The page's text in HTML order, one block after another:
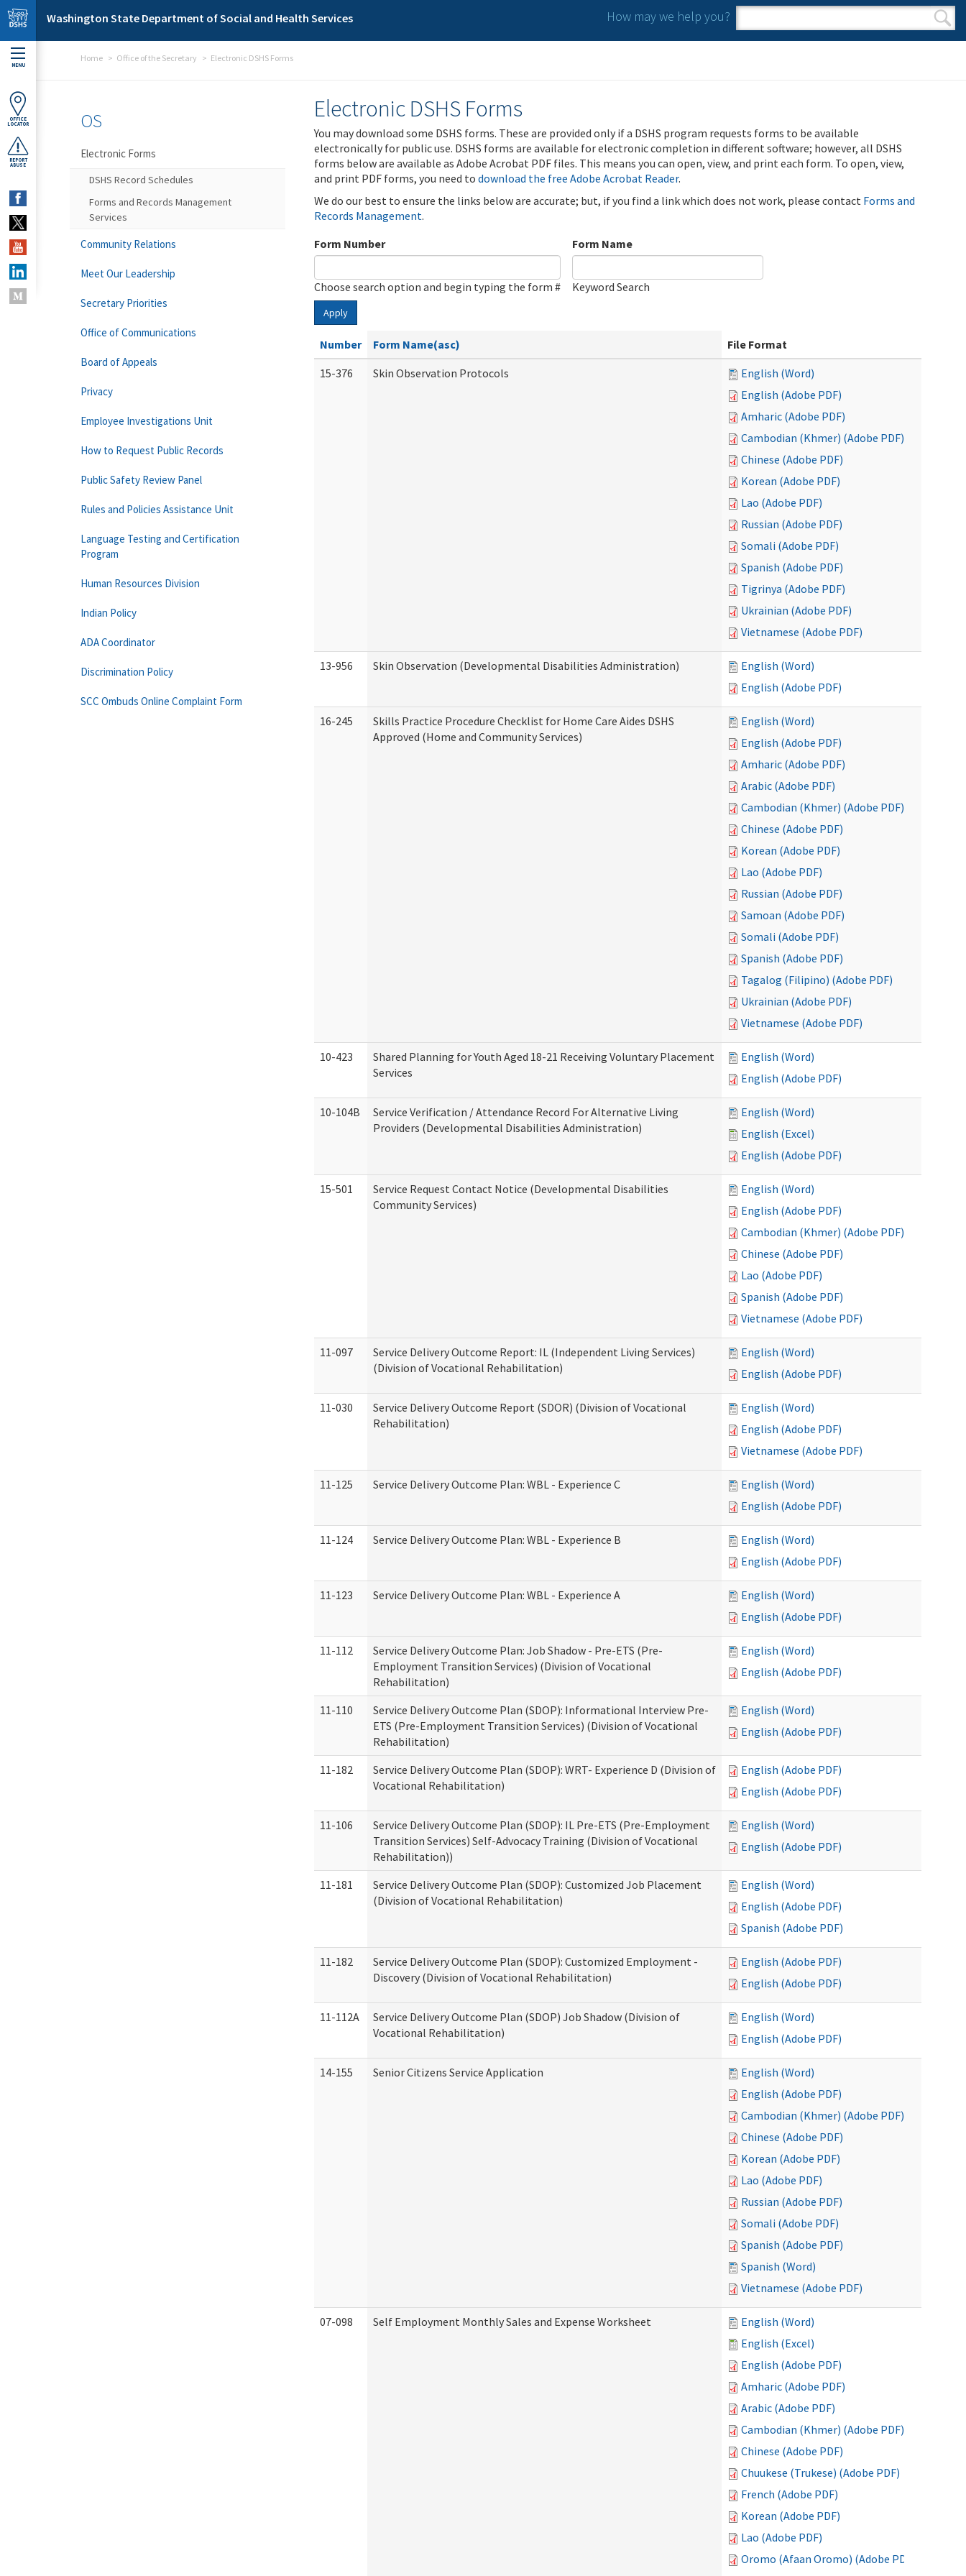
Skip to main content
Washington State Department of Social and Health Services How may we help you?
Search form
Search
MENU
OFFICE
LOCATOR
REPORT
ABUSE
Home Office of the Secretary Electronic DSHS Forms
Electronic DSHS Forms
You may download some DSHS forms. These are provided only if a DSHS program requests forms to be available
electronically for public use. DSHS forms are available for electronic completion in different software; however, all DSHS
forms below are available as Adobe Acrobat PDF files. This means you can open, view, and print each form. To open, view,
and print PDF forms, you need to download the free Adobe Acrobat Reader.
We do our best to ensure the links below are accurate; but, if you find a link which does not work, please contact Forms and
Records Management.
Form Number
Choose search option and begin typing the form #
Form Name
Keyword Search
Apply
Number Form Name(asc)
File Format
15-376
Skin Observation Protocols
English (Word)
English (Adobe PDF)
Amharic (Adobe PDF)
Cambodian (Khmer) (Adobe PDF)
Chinese (Adobe PDF)
Korean (Adobe PDF)
Lao (Adobe PDF)
Russian (Adobe PDF)
Somali (Adobe PDF)
Spanish (Adobe PDF)
Tigrinya (Adobe PDF)
Ukrainian (Adobe PDF)
Vietnamese (Adobe PDF)
13-956 Skin Observation (Developmental Disabilities Administration)
English (Word)
English (Adobe PDF)
16-245
Skills Practice Procedure Checklist for Home Care Aides DSHS
Approved (Home and Community Services)
English (Word)
English (Adobe PDF)
Amharic (Adobe PDF)
Arabic (Adobe PDF)
Cambodian (Khmer) (Adobe PDF)
Chinese (Adobe PDF)
Korean (Adobe PDF)
Lao (Adobe PDF)
Russian (Adobe PDF)
Samoan (Adobe PDF)
Somali (Adobe PDF)
Spanish (Adobe PDF)
Tagalog (Filipino) (Adobe PDF)
Ukrainian (Adobe PDF)
Vietnamese (Adobe PDF)
10-423
Shared Planning for Youth Aged 18-21 Receiving Voluntary Placement
Services
English (Word)
English (Adobe PDF)
10-104B
Service Verification / Attendance Record For Alternative Living
Providers (Developmental Disabilities Administration)
English (Word)
English (Excel)
English (Adobe PDF)
15-501
Service Request Contact Notice (Developmental Disabilities
Community Services)
English (Word)
English (Adobe PDF)
Cambodian (Khmer) (Adobe PDF)
Chinese (Adobe PDF)
Lao (Adobe PDF)
Spanish (Adobe PDF)
Vietnamese (Adobe PDF)
11-097
Service Delivery Outcome Report: IL (Independent Living Services)
(Division of Vocational Rehabilitation)
English (Word)
English (Adobe PDF)
11-030
Service Delivery Outcome Report (SDOR) (Division of Vocational
Rehabilitation)
English (Word)
English (Adobe PDF)
Vietnamese (Adobe PDF)
11-125 Service Delivery Outcome Plan: WBL - Experience C
English (Word)
English (Adobe PDF)
11-124 Service Delivery Outcome Plan: WBL - Experience B
English (Word)
English (Adobe PDF)
11-123 Service Delivery Outcome Plan: WBL - Experience A
English (Word)
English (Adobe PDF)
11-112
Service Delivery Outcome Plan: Job Shadow - Pre-ETS (Pre-
Employment Transition Services) (Division of Vocational
Rehabilitation)
English (Word)
English (Adobe PDF)
11-110
Service Delivery Outcome Plan (SDOP): Informational Interview Pre-
ETS (Pre-Employment Transition Services) (Division of Vocational
Rehabilitation)
English (Word)
English (Adobe PDF)
11-182
Service Delivery Outcome Plan (SDOP): WRT- Experience D (Division of
Vocational Rehabilitation)
English (Adobe PDF)
English (Adobe PDF)
11-106
Service Delivery Outcome Plan (SDOP): IL Pre-ETS (Pre-Employment
Transition Services) Self-Advocacy Training (Division of Vocational
Rehabilitation))
English (Word)
English (Adobe PDF)
11-181
Service Delivery Outcome Plan (SDOP): Customized Job Placement
(Division of Vocational Rehabilitation)
English (Word)
English (Adobe PDF)
Spanish (Adobe PDF)
11-182
Service Delivery Outcome Plan (SDOP): Customized Employment -
Discovery (Division of Vocational Rehabilitation)
English (Adobe PDF)
English (Adobe PDF)
11-112A
Service Delivery Outcome Plan (SDOP) Job Shadow (Division of
Vocational Rehabilitation)
English (Word)
English (Adobe PDF)
14-155 Senior Citizens Service Application
English (Word)
English (Adobe PDF)
Cambodian (Khmer) (Adobe PDF)
Chinese (Adobe PDF)
Korean (Adobe PDF)
Lao (Adobe PDF)
Russian (Adobe PDF)
Somali (Adobe PDF)
Spanish (Adobe PDF)
Spanish (Word)
Vietnamese (Adobe PDF)
07-098 Self Employment Monthly Sales and Expense Worksheet
English (Word)
English (Excel)
English (Adobe PDF)
Amharic (Adobe PDF)
Arabic (Adobe PDF)
Cambodian (Khmer) (Adobe PDF)
Chinese (Adobe PDF)
Chuukese (Trukese) (Adobe PDF)
French (Adobe PDF)
Korean (Adobe PDF)
Lao (Adobe PDF)
Oromo (Afaan Oromo) (Adobe PDF)
OS
Electronic Forms
DSHS Record Schedules
Forms and Records Management
Services
Community Relations
Meet Our Leadership
Secretary Priorities
Office of Communications
Board of Appeals
Privacy
Employee Investigations Unit
How to Request Public Records
Public Safety Review Panel
Rules and Policies Assistance Unit
Language Testing and Certification
Program
Human Resources Division
Indian Policy
ADA Coordinator
Discrimination Policy
SCC Ombuds Online Complaint Form